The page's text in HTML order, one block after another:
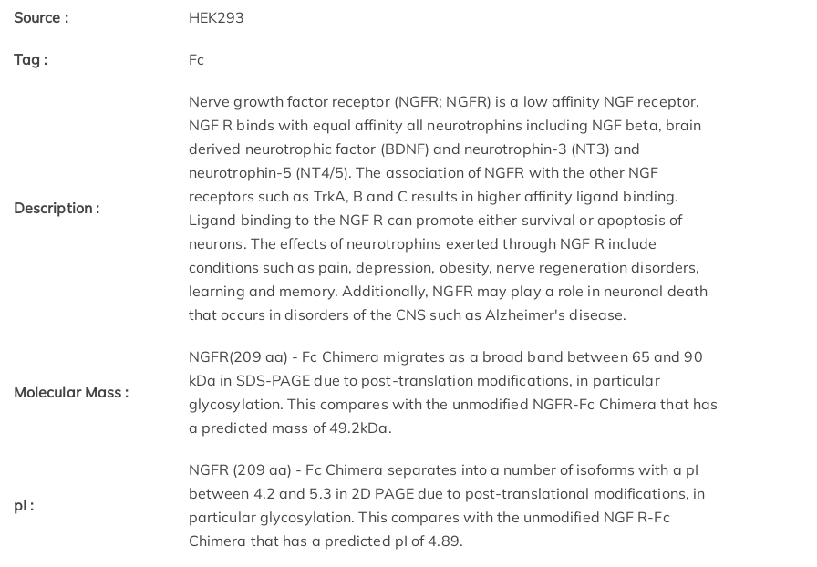
Source : HEK293
Tag : Fc
Description :
Nerve growth factor receptor (NGFR; NGFR) is a low affinity NGF receptor.
NGF R binds with equal affinity all neurotrophins including NGF beta, brain
derived neurotrophic factor (BDNF) and neurotrophin-3 (NT3) and
neurotrophin-5 (NT4/5). The association of NGFR with the other NGF
receptors such as TrkA, B and C results in higher affinity ligand binding.
Ligand binding to the NGF R can promote either survival or apoptosis of
neurons. The effects of neurotrophins exerted through NGF R include
conditions such as pain, depression, obesity, nerve regeneration disorders,
learning and memory. Additionally, NGFR may play a role in neuronal death
that occurs in disorders of the CNS such as Alzheimer's disease.
Molecular Mass :
NGFR(209 aa) - Fc Chimera migrates as a broad band between 65 and 90
kDa in SDS-PAGE due to post-translation modifications, in particular
glycosylation. This compares with the unmodified NGFR-Fc Chimera that has
a predicted mass of 49.2kDa.
pI :
NGFR (209 aa) - Fc Chimera separates into a number of isoforms with a pI
between 4.2 and 5.3 in 2D PAGE due to post-translational modifications, in
particular glycosylation. This compares with the unmodified NGF R-Fc
Chimera that has a predicted pI of 4.89.